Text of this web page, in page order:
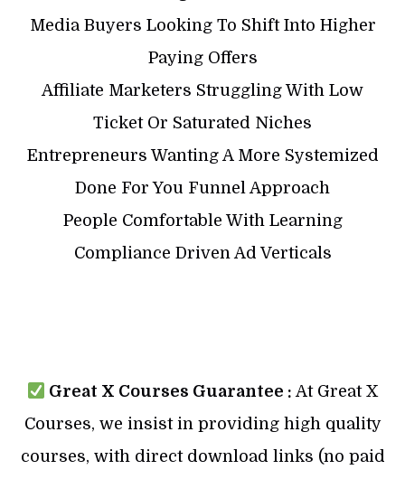
Media Buyers Looking To Shift Into Higher
Paying Offers
Affiliate Marketers Struggling With Low
Ticket Or Saturated Niches
Entrepreneurs Wanting A More Systemized
Done For You Funnel Approach
People Comfortable With Learning
Compliance Driven Ad Verticals
Great X Courses Guarantee : At Great X
Courses, we insist in providing high quality
courses, with direct download links (no paid